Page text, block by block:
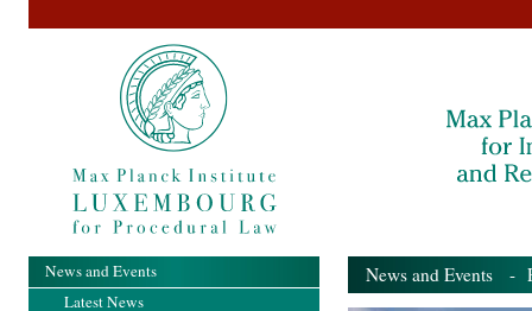
News and Events -
News and Events
Latest News